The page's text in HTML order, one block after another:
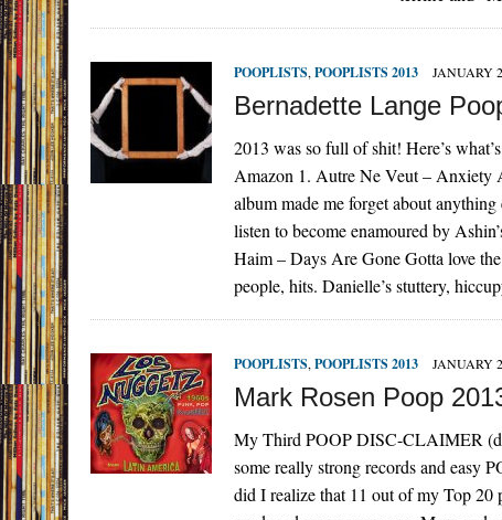
POOPLISTS, POOPLISTS 2013 JANUARY
Bernadette Lange
2013 was so full of shit! Here’s
Amazon 1. Autre Ne Veut – Anxiety
album made me forget about
listen to become enamoured by
Haim – Days Are Gone Gotta love
people, hits. Danielle’s stuttery,
POOPLISTS, POOPLISTS 2013 JANUARY
Mark Rosen Poop
My Third POOP DISC-CLAIMER
some really strong records and easy
did I realize that 11 out of my Top